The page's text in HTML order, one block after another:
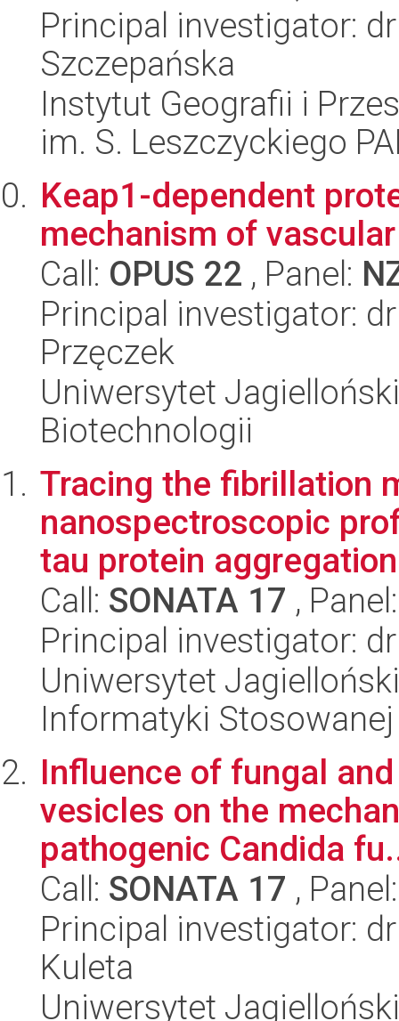
Principal investigator:
Szczepańska
Instytut Geografii i
im. S. Leszczyckiego
Keap1-dependent
mechanism of
Call: OPUS 22 , Panel:
Principal investigator:
Przęczek
Uniwersytet
Biotechnologii
Tracing the fibrillation
nanospectroscopic
tau protein aggregation
Call: SONATA 17 ,
Principal investigator:
Uniwersytet
Informatyki Stosowanej
Influence of fungal
vesicles on the
pathogenic Candida
Call: SONATA 17 ,
Principal investigator:
Kuleta
Uniwersytet